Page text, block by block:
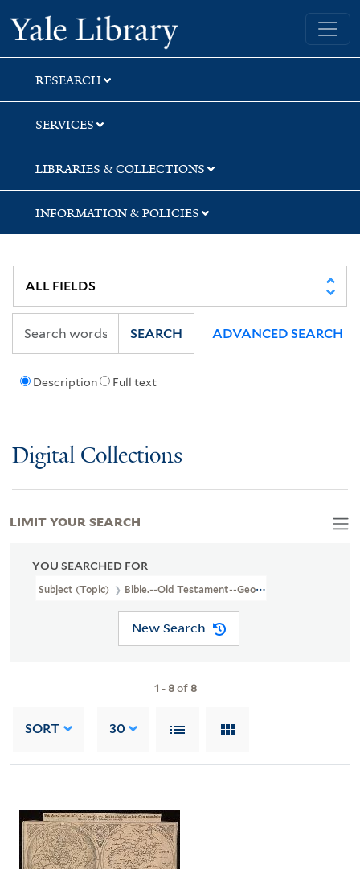
Skip
to
search
Skip
to
main
content
Skip
to
first
result
Yale University Library
RESEARCH
SERVICES
LIBRARIES & COLLECTIONS
INFORMATION & POLICIES
Description Full text
SEARCH ADVANCED SEARCH
Digital Collections
YOU SEARCHED FOR
Subject (Topic) Bible.--Old Testament--Geography--Maps--Early
New Search
1 -8of8
SORT 30
LIMIT YOUR SEARCH